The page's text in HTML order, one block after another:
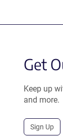
Get
Keep up
and more.
Sign Up